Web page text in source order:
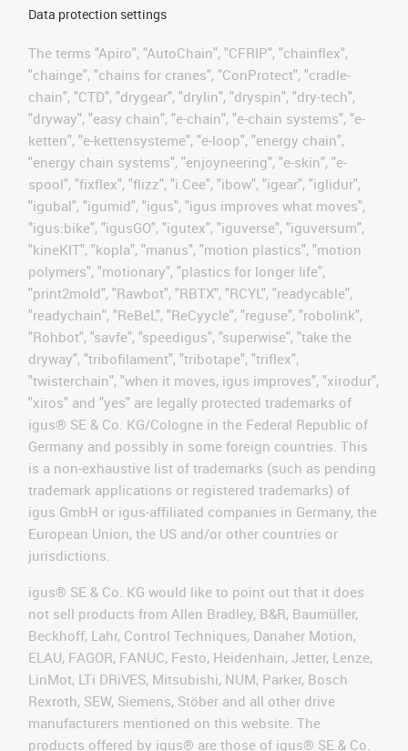
Data protection settings
The terms "Apiro", "AutoChain", "CFRIP", "chainflex",
"chainge", "chains for cranes", "ConProtect", "cradle-
chain", "CTD", "drygear", "drylin", "dryspin", "dry-tech",
"dryway", "easy chain", "e-chain", "e-chain systems", "e-
ketten", "e-kettensysteme", "e-loop", "energy chain",
"energy chain systems", "enjoyneering", "e-skin", "e-
spool", "fixflex", "flizz", "i.Cee", "ibow", "igear", "iglidur",
"igubal", "igumid", "igus", "igus improves what moves",
"igus:bike", "igusGO", "igutex", "iguverse", "iguversum",
"kineKIT", "kopla", "manus", "motion plastics", "motion
polymers", "motionary", "plastics for longer life",
"print2mold", "Rawbot", "RBTX", "RCYL", "readycable",
"readychain", "ReBeL", "ReCyycle", "reguse", "robolink",
"Rohbot", "savfe", "speedigus", "superwise", "take the
dryway", "tribofilament", "tribotape", "triflex",
"twisterchain", "when it moves, igus improves", "xirodur",
"xiros" and "yes" are legally protected trademarks of
igus® SE & Co. KG/Cologne in the Federal Republic of
Germany and possibly in some foreign countries. This
is a non-exhaustive list of trademarks (such as pending
trademark applications or registered trademarks) of
igus GmbH or igus-affiliated companies in Germany, the
European Union, the US and/or other countries or
jurisdictions.
igus® SE & Co. KG would like to point out that it does
not sell products from Allen Bradley, B&R, Baumüller,
Beckhoff, Lahr, Control Techniques, Danaher Motion,
ELAU, FAGOR, FANUC, Festo, Heidenhain, Jetter, Lenze,
LinMot, LTi DRiVES, Mitsubishi, NUM, Parker, Bosch
Rexroth, SEW, Siemens, Stöber and all other drive
manufacturers mentioned on this website. The
products offered by igus® are those of igus® SE & Co.